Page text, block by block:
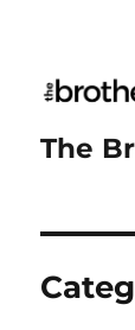
The